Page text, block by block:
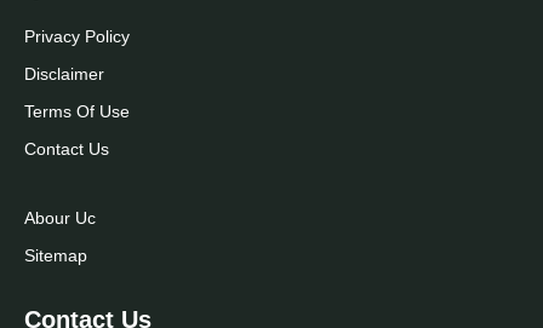
Privacy Policy
Disclaimer
Terms Of Use
Contact Us
Abour Uc
Sitemap
Contact Us